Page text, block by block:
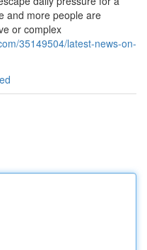
and more people are
or complex
35149504/latest-news-on-